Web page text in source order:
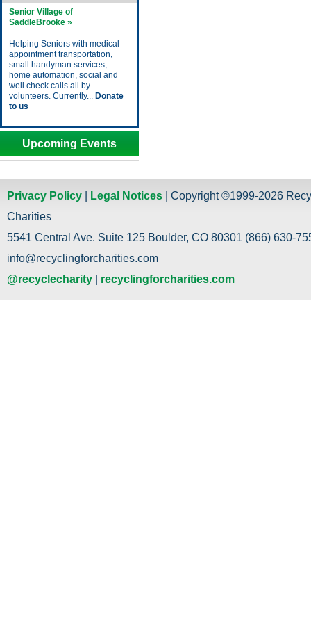
Senior Village of
SaddleBrooke »
Helping Seniors with medical
appointment transportation,
small handyman services,
home automation, social and
well check calls all by
volunteers. Currently... Donate
to us
Upcoming Events
Privacy Policy Legal Notices | Copyright ©1999-2026
Charities
5541 Central Ave. Suite 125 Boulder, CO 80301 (866) 630-
info@recyclingforcharities.com
@recyclecharity
recyclingforcharities.com